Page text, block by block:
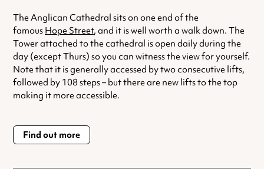
The Anglican Cathedral sits on one end of the
famous Hope Street, and it is well worth a walk down. The
Tower attached to the cathedral is open daily during the
day (except Thurs) so you can witness the view for yourself.
Note that it is generally accessed by two consecutive lifts,
followed by 108 steps – but there are new lifts to the top
making it more accessible.
Find out more